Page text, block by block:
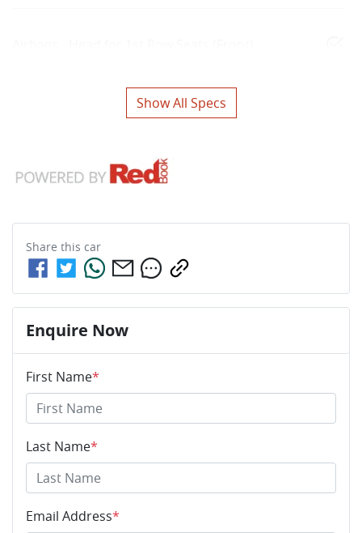
Show All Specs
Share this car
Enquire Now
First Name*
Last Name*
Email Address*